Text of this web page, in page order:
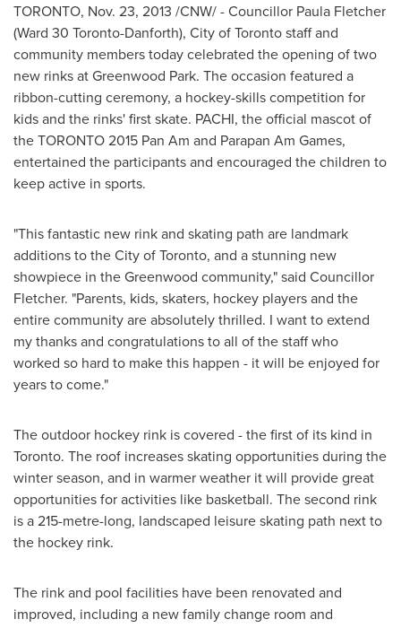
TORONTO, Nov. 23, 2013 /CNW/ - Councillor Paula Fletcher
(Ward 30 Toronto-Danforth), City of Torontostaff and
community members today celebrated the opening of two
new rinks at Greenwood Park. The occasion featured a
ribbon-cutting ceremony, a hockey-skills competition for
kids and the rinks' first skate. PACHI, the official mascot of
theTORONTO2015 Pan Am and Parapan Am Games,
entertained the participants and encouraged the children to
keep active in sports.
"This fantastic new rink and skating path are landmark
additions to theCity of Toronto, and a stunning new
showpiece in the Greenwood community," said Councillor
Fletcher. "Parents, kids, skaters, hockey players and the
entire community are absolutely thrilled. I want to extend
my thanks and congratulations to all of the staff who
worked so hard to make this happen - it will be enjoyed for
years to come."
The outdoor hockey rink is covered - the first of its kind in
Toronto. The roof increases skating opportunities during the
winter season, and in warmer weather it will provide great
opportunities for activities like basketball. The second rink
is a 215-metre-long, landscaped leisure skating path next to
the hockey rink.
The rink and pool facilities have been renovated and
improved, including a new family change room and